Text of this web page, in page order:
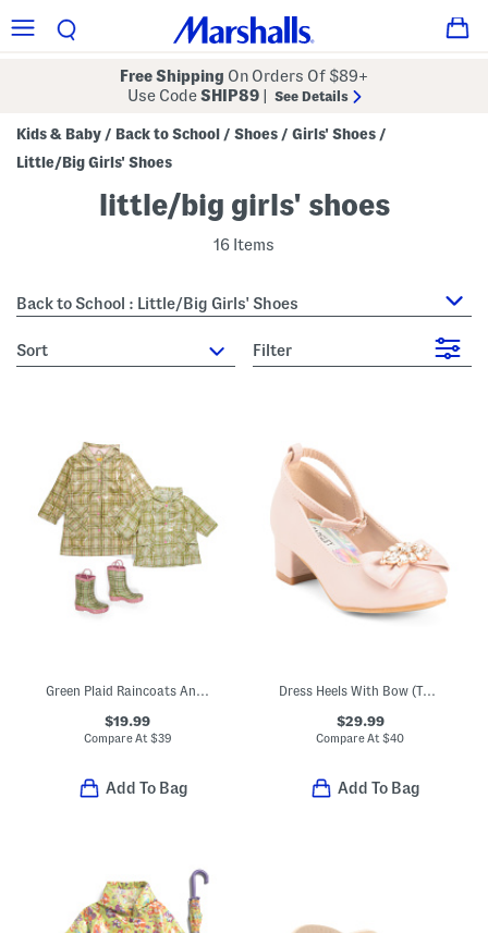
Free Shipping On Orders Of $89+
Use CodeSHIP89 See Details
Kids & Baby / Back to School / Shoes / Girls' Shoes /
Little/Big Girls' Shoes
little/big girls' shoes
16 Items
Back to School : Little/Big Girls' Shoes
sort Filter
Green Plaid Raincoats And Boots Collection
$19.99
Compare At $39
Add To Bag
Dress Heels With Bow (Toddler Little Kid Big Kid)
$29.99
Compare At$40
Add To Bag